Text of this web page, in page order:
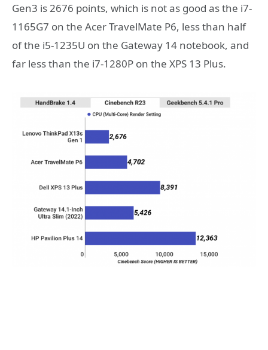
Gen3 is 2676 points, which is not as good as the i7-
1165G7 on the Acer TravelMate P6, less than half
of the i5-1235U on the Gateway 14 notebook, and
far less than the i7-1280P on the XPS 13 Plus.